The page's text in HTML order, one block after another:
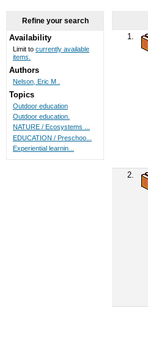
1.
2.
Refine your search
Availability
Limit to currently available
items.
Authors
Nelson, Eric M .
Topics
Outdoor education
Outdoor education.
NATURE / Ecosystems ...
EDUCATION / Preschoo...
Experiential learnin...